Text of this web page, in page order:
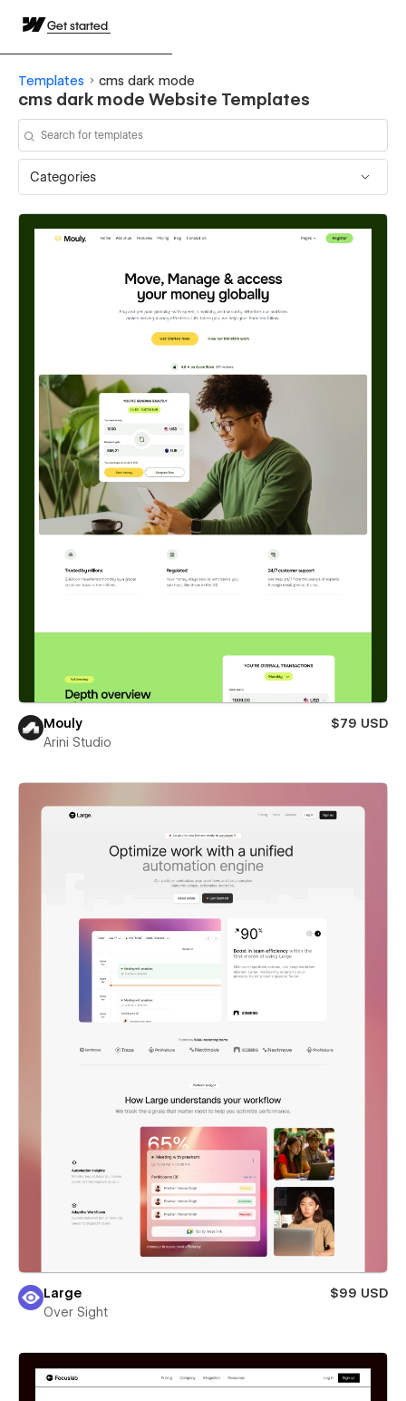
Get started
Templates cms dark mode
cms dark mode Website Templates
Categories
Mouly
$79 USD
Arini Studio
Large
$99 USD
Over Sight